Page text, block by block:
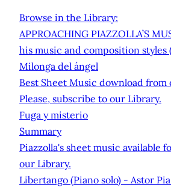
Browse in the Library:
APPROACHING PIAZZOLLA’S
his music and composition
Milonga del ángel
Best Sheet Music download from
Please, subscribe to our Library.
Fuga y misterio
Summary
Piazzolla's sheet music available
our Library.
Libertango (Piano solo) - Astor